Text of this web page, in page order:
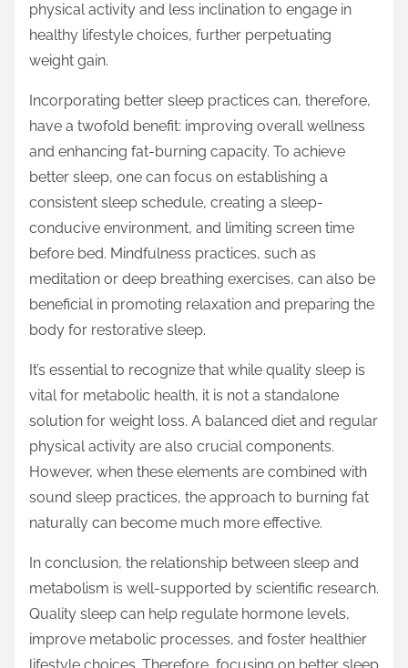
physical activity and less inclination to engage in
healthy lifestyle choices, further perpetuating
weight gain.
Incorporating better sleep practices can, therefore,
have a twofold benefit: improving overall wellness
and enhancing fat-burning capacity. To achieve
better sleep, one can focus on establishing a
consistent sleep schedule, creating a sleep-
conducive environment, and limiting screen time
before bed. Mindfulness practices, such as
meditation or deep breathing exercises, can also be
beneficial in promoting relaxation and preparing the
body for restorative sleep.
It’s essential to recognize that while quality sleep is
vital for metabolic health, it is not a standalone
solution for weight loss. A balanced diet and regular
physical activity are also crucial components.
However, when these elements are combined with
sound sleep practices, the approach to burning fat
naturally can become much more effective.
In conclusion, the relationship between sleep and
metabolism is well-supported by scientific research.
Quality sleep can help regulate hormone levels,
improve metabolic processes, and foster healthier